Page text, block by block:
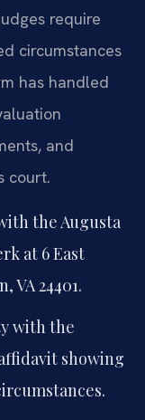
require
circumstances
has handled
and
court.
the Augusta
at 6 East
VA 24401.
with the
showing